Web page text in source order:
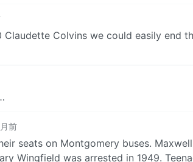
Colvins we could easily end
前
seats on Montgomery buses.
Wingfield was arrested in 1949.